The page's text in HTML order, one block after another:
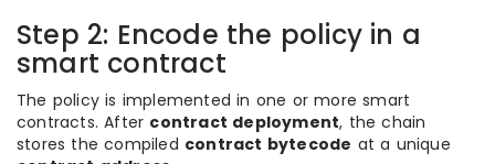
Step 2: Encode the policy in a
smart contract
The policy is implemented in one or more smart
contracts. After contract deployment, the chain
stores the compiled contract bytecode at a unique